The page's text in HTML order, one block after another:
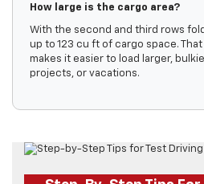
How large is the cargo area?
With the second and third rows
up to 123 cu ft of cargo space.
makes it easier to load larger,
projects, or vacations.